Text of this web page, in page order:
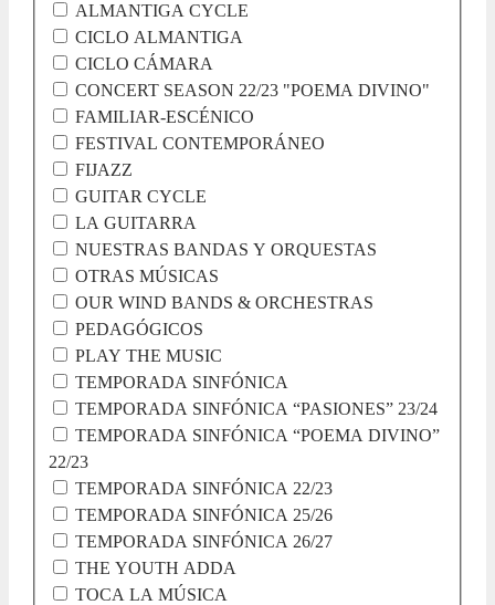
ALMANTIGA CYCLE
CICLO ALMANTIGA
CICLO CÁMARA
CONCERT SEASON 22/23 "POEMA DIVINO"
FAMILIAR-ESCÉNICO
FESTIVAL CONTEMPORÁNEO
FIJAZZ
GUITAR CYCLE
LA GUITARRA
NUESTRAS BANDAS Y ORQUESTAS
OTRAS MÚSICAS
OUR WIND BANDS & ORCHESTRAS
PEDAGÓGICOS
PLAY THE MUSIC
TEMPORADA SINFÓNICA
TEMPORADA SINFÓNICA “PASIONES” 23/24
TEMPORADA SINFÓNICA “POEMA DIVINO”
22/23
TEMPORADA SINFÓNICA 22/23
TEMPORADA SINFÓNICA 25/26
TEMPORADA SINFÓNICA 26/27
THE YOUTH ADDA
TOCA LA MÚSICA